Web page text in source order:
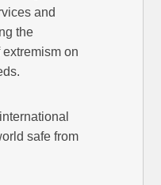
and
the
on
safe from